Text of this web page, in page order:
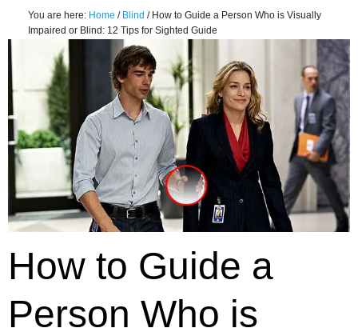
You are here: Home / Blind /How to Guide a Person Who is Visually
Impaired or Blind: 12 Tips for Sighted Guide
How to Guide a
Person Who is